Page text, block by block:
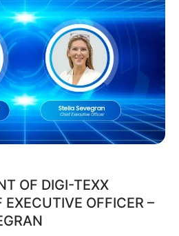
OF DIGI-TEXX
EXECUTIVE OFFICER –